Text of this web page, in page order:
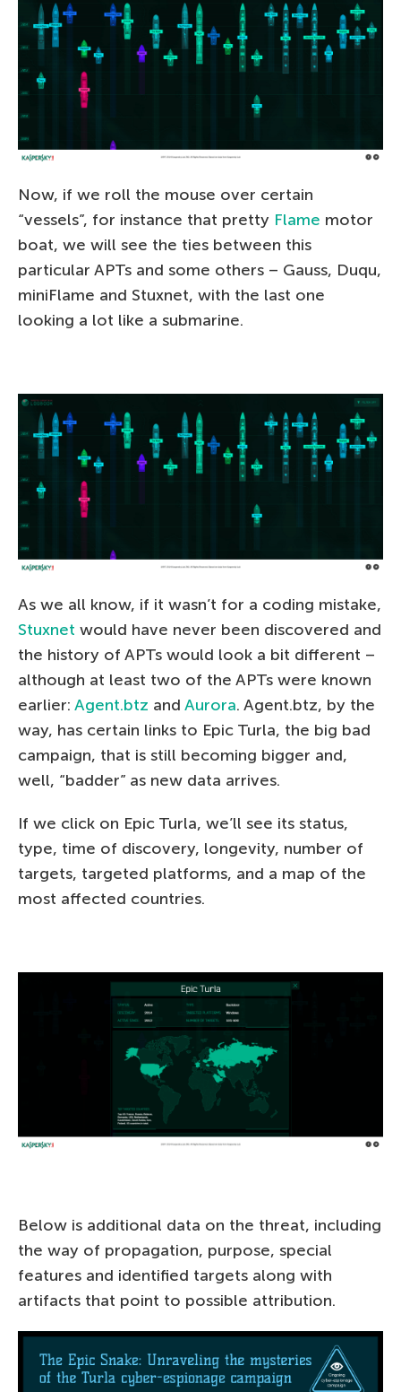
Now, if we roll the mouse over certain
“vessels”, for instance that pretty Flame motor
boat, we will see the ties between this
particular APTs and some others – Gauss, Duqu,
miniFlame and Stuxnet, with the last one
looking a lot like a submarine.
As we all know, if it wasn’t for a coding mistake,
Stuxnet would have never been discovered and
the history of APTs would look a bit different –
although at least two of the APTs were known
earlier: Agent.btz and Aurora. Agent.btz, by the
way, has certain links to Epic Turla, the big bad
campaign, that is still becoming bigger and,
well, “badder” as new data arrives.
If we click on Epic Turla, we’ll see its status,
type, time of discovery, longevity, number of
targets, targeted platforms, and a map of the
most affected countries.
Below is additional data on the threat, including
the way of propagation, purpose, special
features and identified targets along with
artifacts that point to possible attribution.